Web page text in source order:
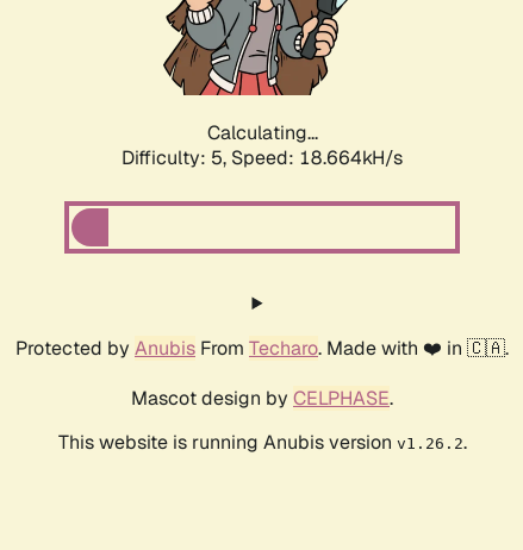
Calculating...
Difficulty: 5, Speed: 18.664kH/s
Protected by Anubis From Techaro. Made with ❤️ in 🇨🇦.
Mascot design by CELPHASE.
This website is running Anubis version v1.26.2.